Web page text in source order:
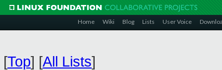
Home Wiki Blog Lists User Voice
[Top] [All Lists]